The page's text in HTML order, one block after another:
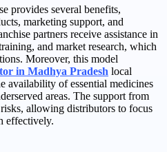
provides several benefits,
marketing support, and
partners receive assistance in
and market research, which
Moreover, this model
in Madhya Pradesh local
availability of essential medicines
areas. The support from
allowing distributors to focus
effectively.